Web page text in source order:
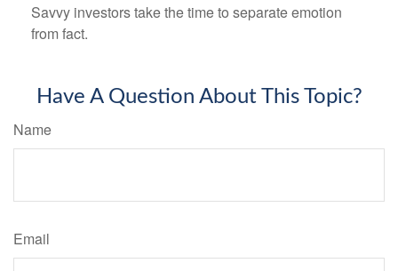
Savvy investors take the time to separate emotion
from fact.
Have A Question About This Topic?
Name
Email